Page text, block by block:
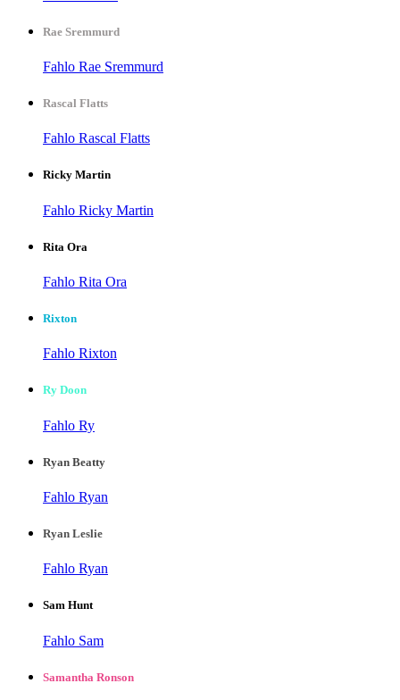
Rae Sremmurd
Fahlo Rae Sremmurd
Rascal Flatts
Fahlo Rascal Flatts
Ricky Martin
Fahlo Ricky Martin
Rita Ora
Fahlo Rita Ora
Rixton
Fahlo Rixton
Ry Doon
Fahlo Ry
Ryan Beatty
Fahlo Ryan
Ryan Leslie
Fahlo Ryan
Sam Hunt
Fahlo Sam
Samantha Ronson